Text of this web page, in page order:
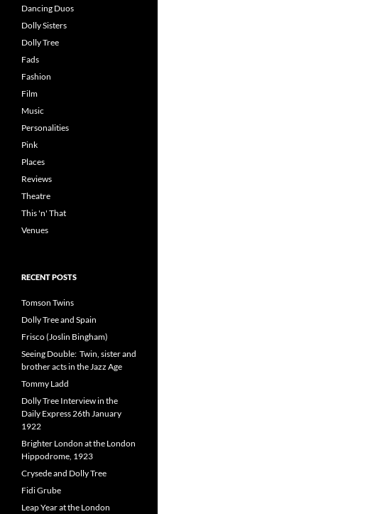
Dancing Duos
Dolly Sisters
Dolly Tree
Fads
Fashion
Film
Music
Personalities
Pink
Places
Reviews
Theatre
This 'n' That
Venues
RECENT POSTS
Tomson Twins
Dolly Tree and Spain
Frisco (Joslin Bingham)
Seeing Double: Twin, sister and
brother acts in the Jazz Age
Tommy Ladd
Dolly Tree Interview in the
Daily Express 26th January
1922
Brighter London at the London
Hippodrome, 1923
Crysede and Dolly Tree
Fidi Grube
Leap Year at the London